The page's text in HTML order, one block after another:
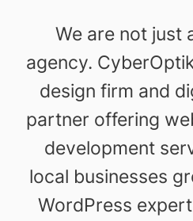
We are not just
agency.
design firm and
partner offering
development
local businesses
WordPress